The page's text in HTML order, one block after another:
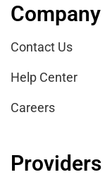
Company
Contact Us
Help Center
Careers
Providers